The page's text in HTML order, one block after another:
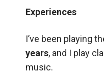
Experiences
I’ve been playing
years, and I play
music.